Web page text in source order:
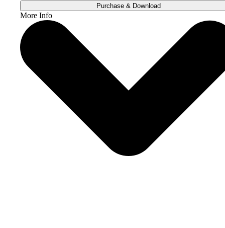
Purchase & Download
More Info